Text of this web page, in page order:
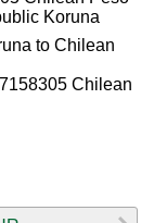
Koruna
to Chilean
Chilean